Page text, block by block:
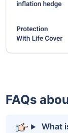
FAQs
What